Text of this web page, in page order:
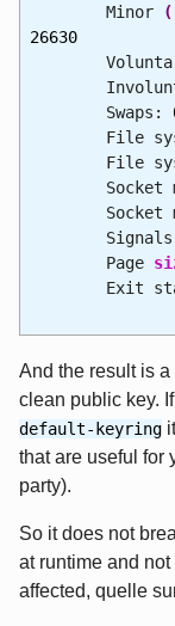
Minor
(
26630
Voluntary
Swaps:
File
File
Socket
Socket
Signals
Page
Exit
And the result is
clean public key.
default-keyring
that are useful for
party).
So it does not
at runtime and
affected, quelle